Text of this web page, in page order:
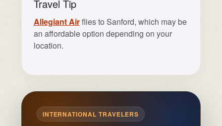
Travel Tip
Allegiant Airflies to Sanford, which may be
an affordable option depending on your
location.
INTERNATIONAL TRAVELERS